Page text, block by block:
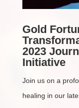
Gold
2023
Initiative
Join us on a
healing in our